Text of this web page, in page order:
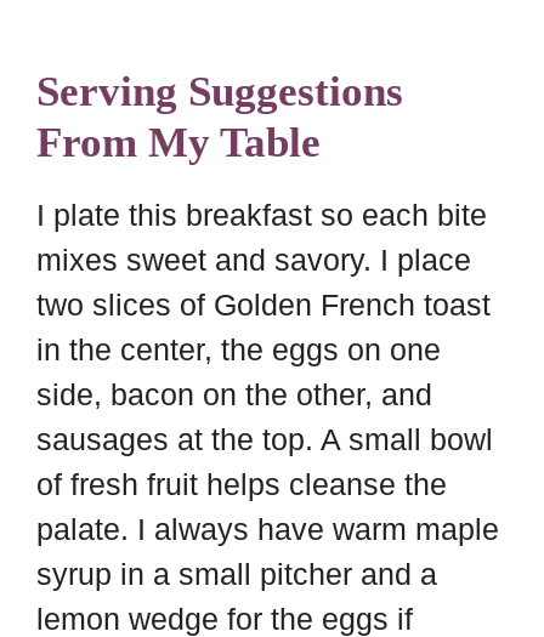
Serving Suggestions
From My Table
I plate this breakfast so each bite
mixes sweet and savory. I place
two slices of Golden French toast
in the center, the eggs on one
side, bacon on the other, and
sausages at the top. A small bowl
of fresh fruit helps cleanse the
palate. I always have warm maple
syrup in a small pitcher and a
lemon wedge for the eggs if